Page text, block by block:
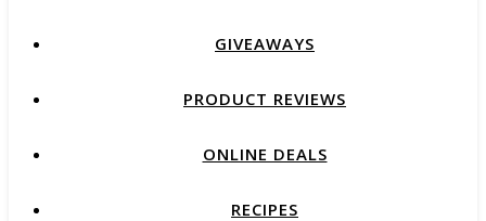
GIVEAWAYS
PRODUCT REVIEWS
ONLINE DEALS
RECIPES